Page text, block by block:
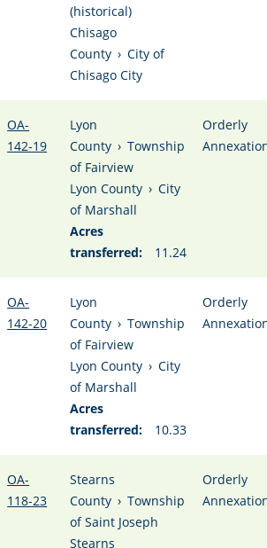
(historical)
Chisago
County › City of
Chisago City
OA-
142-19
Lyon
County › Township
of Fairview
Lyon County › City
of Marshall
Acres
transferred:
11.24
Orderly
OA-
142-20
Lyon
County › Township
of Fairview
Lyon County › City
of Marshall
Acres
transferred:
10.33
Orderly
OA-
118-23
Stearns
County › Township
of Saint Joseph
Stearns
Orderly